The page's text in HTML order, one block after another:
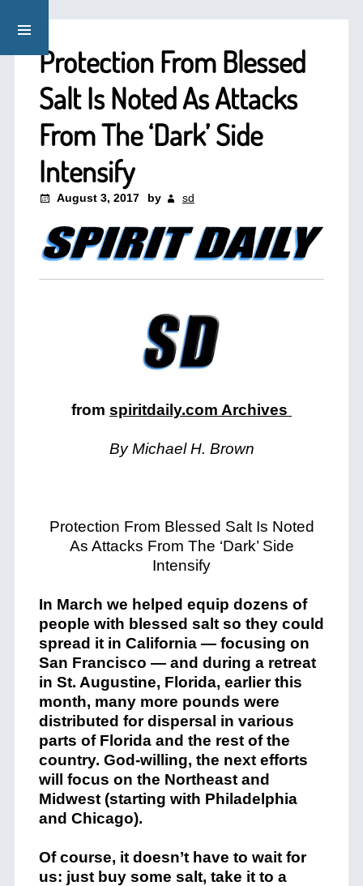
Protection From Blessed
Salt Is Noted As Attacks
From The ‘Dark’ Side
Intensify
August 3, 2017 by sd
from spiritdaily.com Archives
By Michael H. Brown
Protection From Blessed Salt Is Noted
As Attacks From The ‘Dark’ Side
Intensify
In March we helped equip dozens of
people with blessed salt so they could
spread it in California — focusing on
San Francisco — and during a retreat
in St. Augustine, Florida, earlier this
month, many more pounds were
distributed for dispersal in various
parts of Florida and the rest of the
country. God-willing, the next efforts
will focus on the Northeast and
Midwest (starting with Philadelphia
and Chicago).
Of course, it doesn’t have to wait for
us: just buy some salt, take it to a